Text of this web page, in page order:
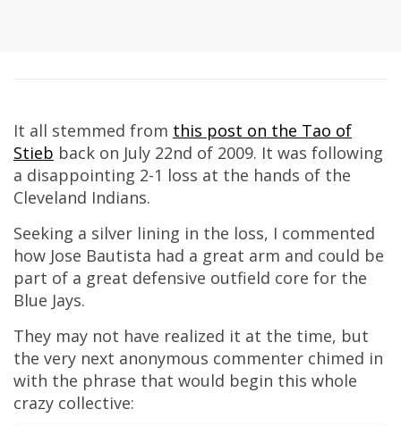
It all stemmed from this post on the Tao of
Stieb back on July 22nd of 2009. It was following
a disappointing 2-1 loss at the hands of the
Cleveland Indians.
Seeking a silver lining in the loss, I commented
how Jose Bautista had a great arm and could be
part of a great defensive outfield core for the
Blue Jays.
They may not have realized it at the time, but
the very next anonymous commenter chimed in
with the phrase that would begin this whole
crazy collective: